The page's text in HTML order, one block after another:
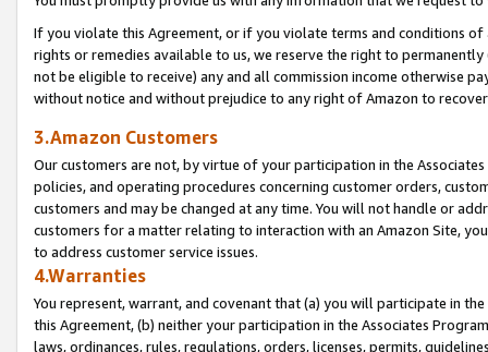
If you violate this Agreement, or if you violate terms and conditions
rights or remedies available to us, we reserve the right to
not be eligible to receive) any and all commission income otherwise
without notice and without prejudice to any right of Amazon to
3.Amazon Customers
Our customers are not, by virtue of your participation in the
policies, and operating procedures concerning customer orders,
customers and may be changed at any time. You will not handle or
customers for a matter relating to interaction with an Amazon Site,
to address customer service issues.
4.Warranties
You represent, warrant, and covenant that (a) you will participate in
this Agreement, (b) neither your participation in the Associates
laws, ordinances, rules, regulations, orders, licenses, permits,